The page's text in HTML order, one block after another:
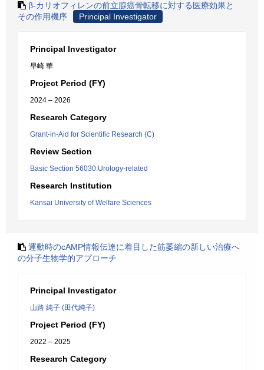
β-カリオフィレンの前立腺癌骨転移に対する医療効果と
その作用機序
Principal Investigator
Principal Investigator
早崎 華
Project Period (FY)
2024 – 2026
Research Category
Grant-in-Aid for Scientific Research (C)
Review Section
Basic Section 56030:Urology-related
Research Institution
Kansai University of Welfare Sciences
運動時のcAMP情報伝達に着目した筋萎縮の新しい治療へ
の分子生物学的アプローチ
Principal Investigator
山路 純子 (田代純子)
Project Period (FY)
2022 – 2025
Research Category